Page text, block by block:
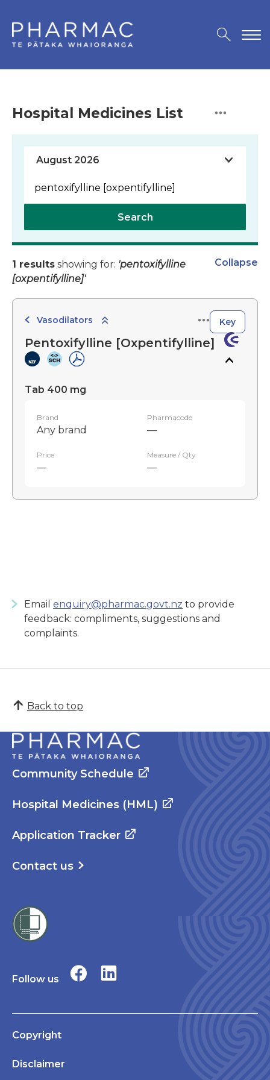
Hospital Medicines List
Search
1 results showing for: 'pentoxifylline
[oxpentifylline]'
Collapse
Vasodilators Key
Pentoxifylline [Oxpentifylline]
Tab 400 mg
Brand
Any brand
Pharmacode
—
Price
—
Measure / Qty
—
Email enquiry@pharmac.govt.nz to provide
feedback: compliments, suggestions and
complaints.
Back to top
Community Schedule
Hospital Medicines (HML)
Application Tracker
Contact us
Follow us
Copyright
Disclaimer